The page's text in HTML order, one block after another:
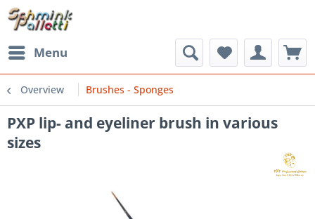
Menu
Overview Brushes - Sponges
PXP lip- and eyeliner brush in various
sizes